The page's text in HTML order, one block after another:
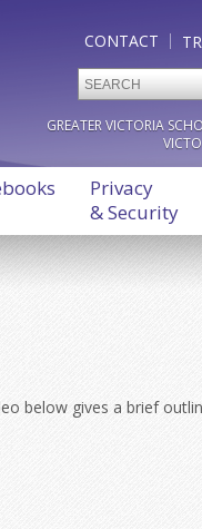
CONTACT
GREATER VICTORIA
Privacy
& Security
below gives a brief